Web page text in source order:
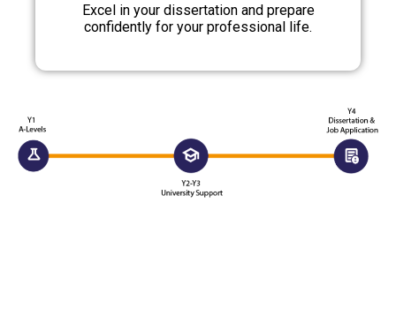
Excel in your dissertation and prepare
confidently for your professional life.